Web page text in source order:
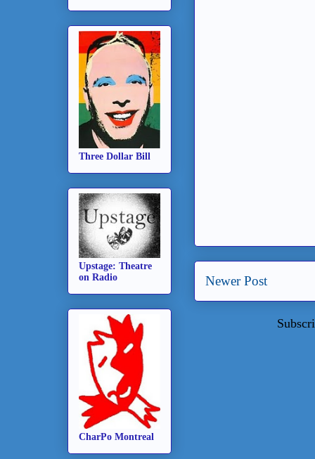
Newer Post
Three Dollar Bill
Upstage: Theatre
on Radio
CharPo Montreal